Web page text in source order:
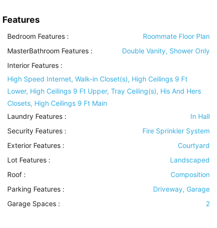
Features
Bedroom Features :
Roommate Floor Plan
MasterBathroom Features :
Double Vanity, Shower Only
Interior Features :
High Speed Internet, Walk-in Closet(s), High Ceilings 9 Ft
Lower, High Ceilings 9 Ft Upper, Tray Ceiling(s), His And Hers
Closets, High Ceilings 9 Ft Main
Laundry Features :
In Hall
Security Features :
Fire Sprinkler System
Exterior Features :
Courtyard
Lot Features :
Landscaped
Roof :
Composition
Parking Features :
Driveway, Garage
Garage Spaces :
2